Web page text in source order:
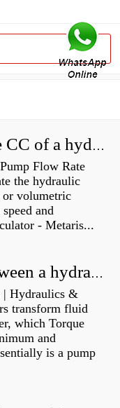
How do you calculate the CC of a hydraulic pump?
Flow Rate
the hydraulic
volumetric
and
- Metaris...
What's the difference between a hydraulic pump and a hydraulic motor?
| Hydraulics &
transform fluid
which Torque
and
is a pump